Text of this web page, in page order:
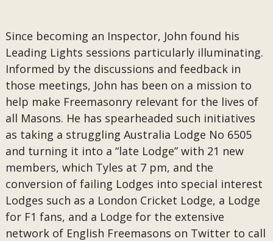
Since becoming an Inspector, John found his
Leading Lights sessions particularly illuminating.
Informed by the discussions and feedback in
those meetings, John has been on a mission to
help make Freemasonry relevant for the lives of
all Masons. He has spearheaded such initiatives
as taking a struggling Australia Lodge No 6505
and turning it into a “late Lodge” with 21 new
members, which Tyles at 7 pm, and the
conversion of failing Lodges into special interest
Lodges such as a London Cricket Lodge, a Lodge
for F1 fans, and a Lodge for the extensive
network of English Freemasons on Twitter to call